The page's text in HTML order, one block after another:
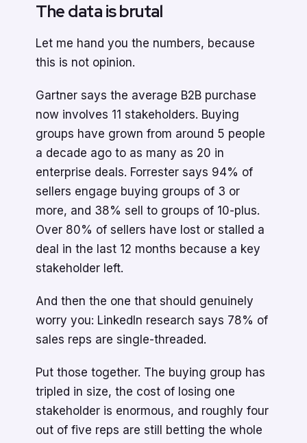
The data is brutal
Let me hand you the numbers, because
this is not opinion.
Gartner says the average B2B purchase
now involves 11 stakeholders. Buying
groups have grown from around 5 people
a decade ago to as many as 20 in
enterprise deals. Forrester says 94% of
sellers engage buying groups of 3 or
more, and 38% sell to groups of 10-plus.
Over 80% of sellers have lost or stalled a
deal in the last 12 months because a key
stakeholder left.
And then the one that should genuinely
worry you: LinkedIn research says 78% of
sales reps are single-threaded.
Put those together. The buying group has
tripled in size, the cost of losing one
stakeholder is enormous, and roughly four
out of five reps are still betting the whole